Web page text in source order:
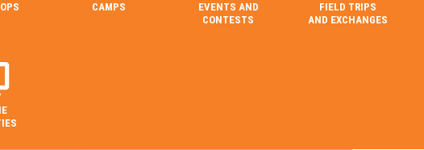
CAMPS
EVENTS AND
CONTESTS
FIELD TRIPS
AND EXCHANGES